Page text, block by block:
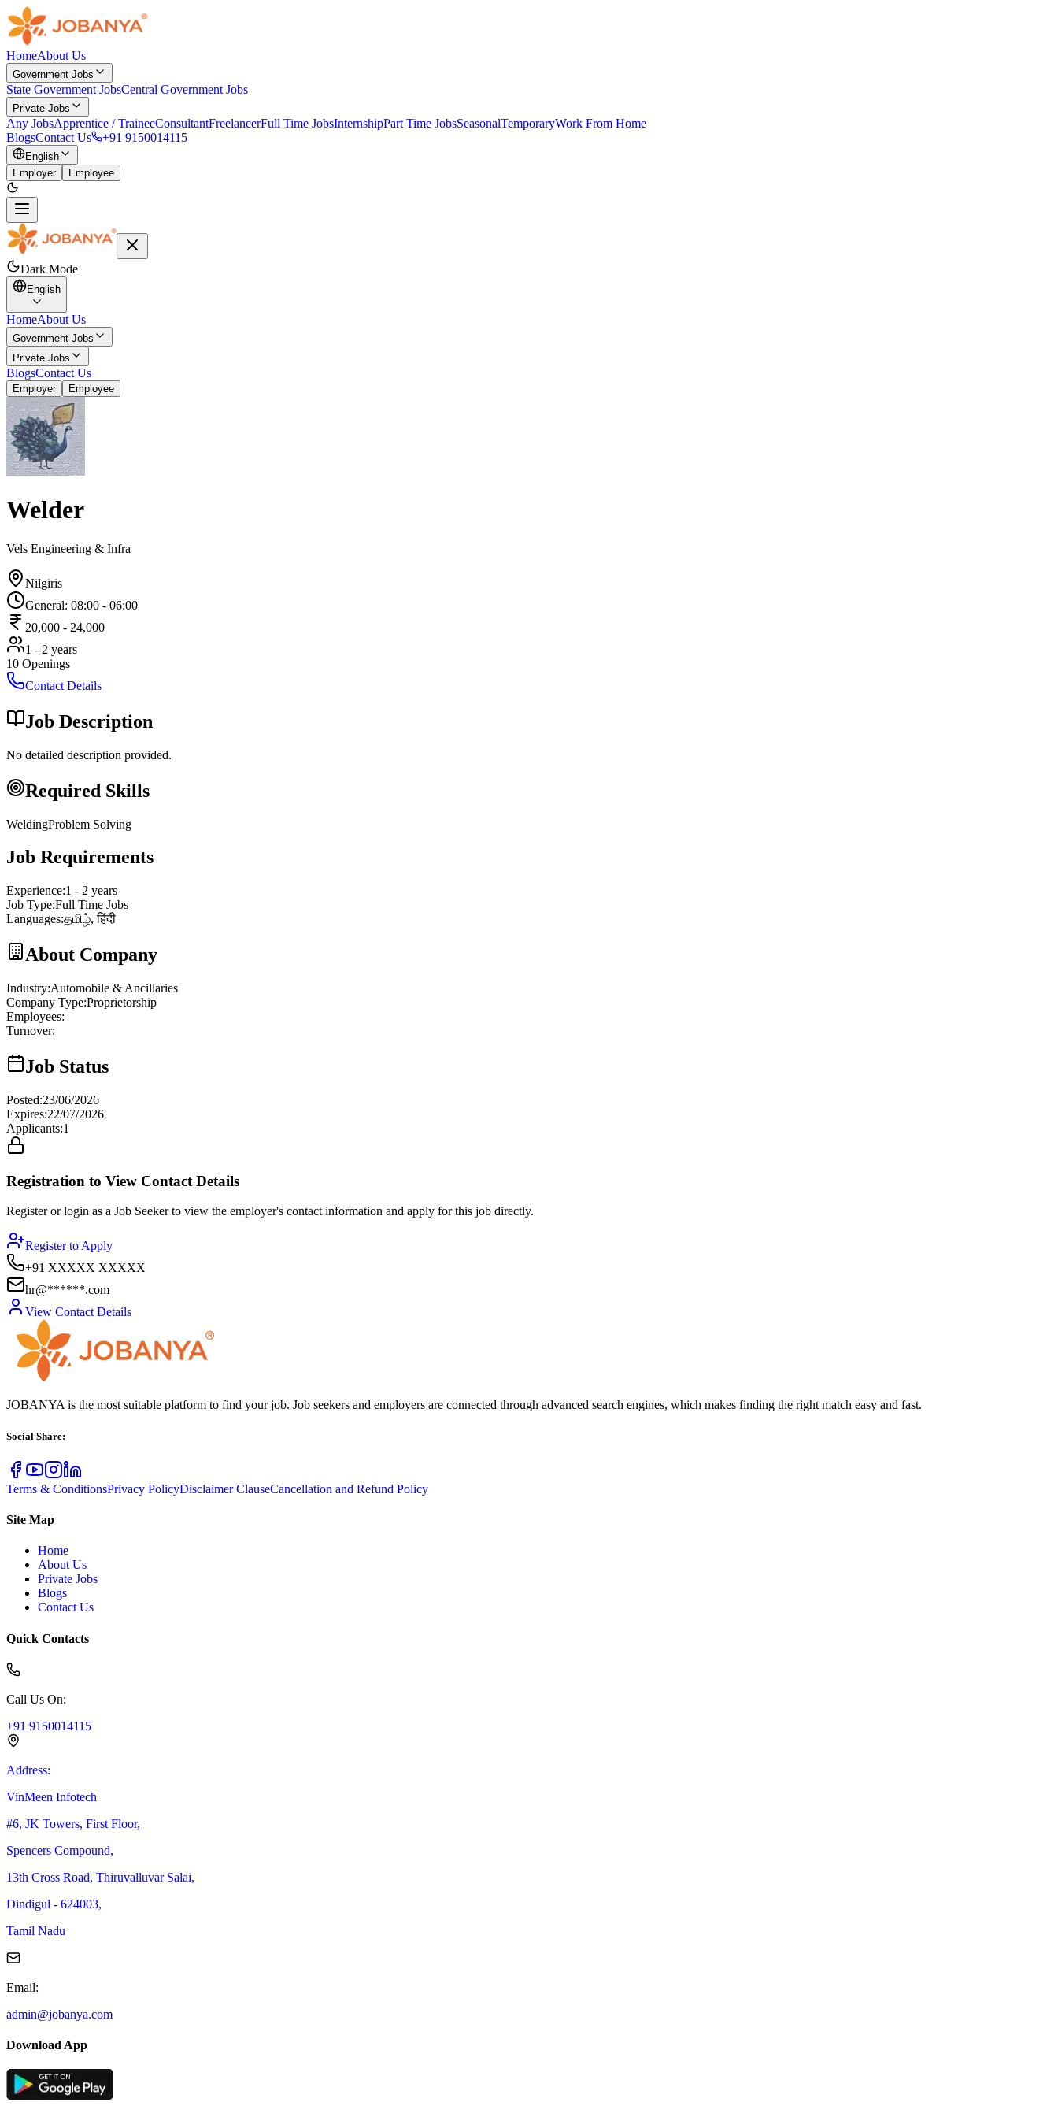
HomeAbout Us
Government Jobs
State Government JobsCentral Government Jobs
Private Jobs
Any JobsApprentice / TraineeConsultantFreelancerFull Time JobsInternshipPart Time JobsSeasonalTemporaryWork From Home
BlogsContact Us +91 9150014115
English
Employer
Employee
Dark Mode
English
HomeAbout Us
Government Jobs
Private Jobs
BlogsContact Us
Employer Employee
Welder
Vels Engineering & Infra
Nilgiris
General: 08:00 - 06:00
20,000 - 24,000
1 - 2 years
10 Openings
Contact Details
Job Description
No detailed description provided.
Required Skills
WeldingProblem Solving
Job Requirements
Experience:1 - 2 years
Job Type:Full Time Jobs
Languages:தமிழ், हिंदी
About Company
Industry:Automobile & Ancillaries
Company Type:Proprietorship
Employees:
Turnover:
Job Status
Posted:23/06/2026
Expires:22/07/2026
Applicants:1
Registration to View Contact Details
Register or login as a Job Seeker to view the employer's contact information and apply for this job directly.
Register to Apply
+91 XXXXX XXXXX
hr@******.com
View Contact Details
JOBANYA is the most suitable platform to find your job. Job seekers and employers are connected through advanced search engines, which makes finding the right match easy and fast.
Social Share:
Terms & ConditionsPrivacy PolicyDisclaimer ClauseCancellation and Refund Policy
Site Map
Home
About Us
Private Jobs
Blogs
Contact Us
Quick Contacts
Call Us On:
+91 9150014115
Address:
VinMeen Infotech
#6, JK Towers, First Floor,
Spencers Compound,
13th Cross Road, Thiruvalluvar Salai,
Dindigul - 624003,
Tamil Nadu
Email:
admin@jobanya.com
Download App